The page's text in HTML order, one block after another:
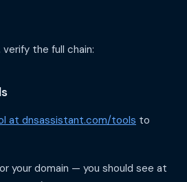
verify the full chain:
at dnsassistant.com/tools to
your domain — you should see at